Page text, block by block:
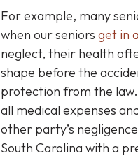
For example, many
when our seniors get in
neglect, their health
shape before the
protection from the
all medical expenses
other party’s
South Carolina with a